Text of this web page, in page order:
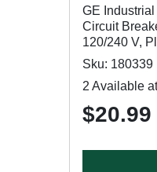
GE
Circuit
120/240 V,
Sku: 180339
2 Available
$20.99